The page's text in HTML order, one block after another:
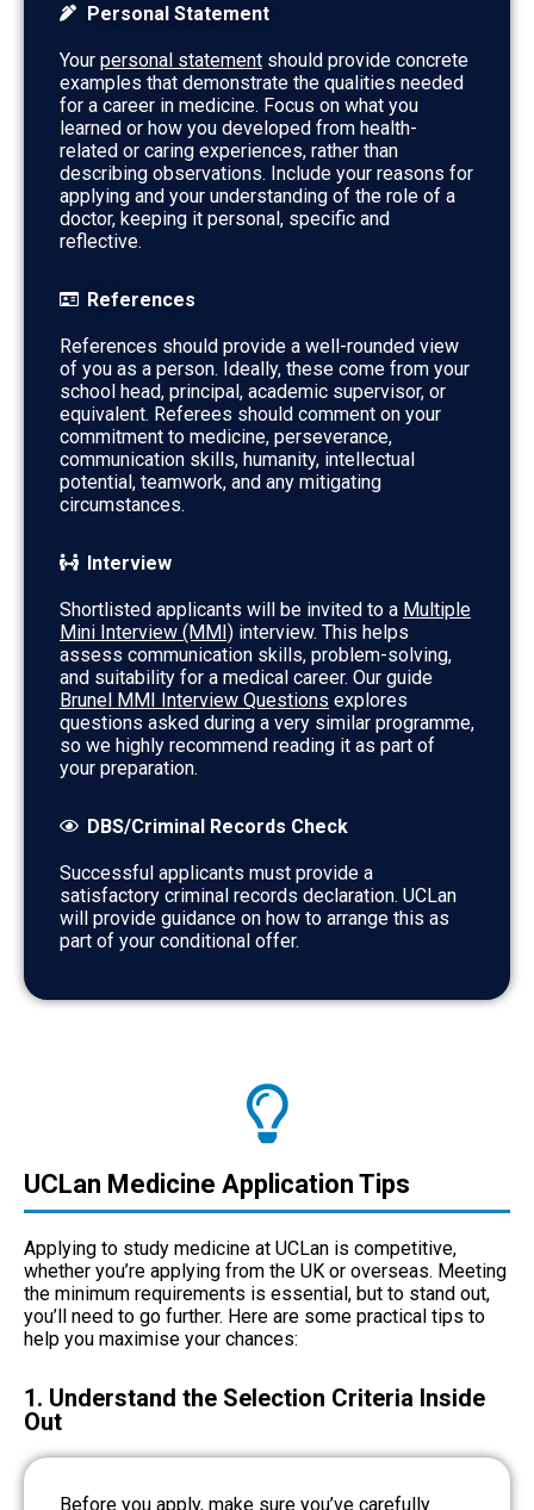
Personal Statement
Your personal statement should provide concrete
examples that demonstrate the qualities needed
for a career in medicine. Focus on what you
learned or how you developed from health-
related or caring experiences, rather than
describing observations. Include your reasons for
applying and your understanding of the role of a
doctor, keeping it personal, specific and
reflective.
References
References should provide a well-rounded view
of you as a person. Ideally, these come from your
school head, principal, academic supervisor, or
equivalent. Referees should comment on your
commitment to medicine, perseverance,
communication skills, humanity, intellectual
potential, teamwork, and any mitigating
circumstances.
Interview
Shortlisted applicants will be invited to a Multiple
Mini Interview (MMI) interview. This helps
assess communication skills, problem-solving,
and suitability for a medical career. Our guide
Brunel MMI Interview Questions explores
questions asked during a very similar programme,
so we highly recommend reading it as part of
your preparation.
DBS/Criminal Records Check
Successful applicants must provide a
satisfactory criminal records declaration. UCLan
will provide guidance on how to arrange this as
part of your conditional offer.
UCLan Medicine Application Tips
Applying to study medicine at UCLan is competitive,
whether you’re applying from the UK or overseas. Meeting
the minimum requirements is essential, but to stand out,
you’ll need to go further. Here are some practical tips to
help you maximise your chances:
1. Understand the Selection Criteria Inside
Out
Before you apply, make sure you’ve carefully